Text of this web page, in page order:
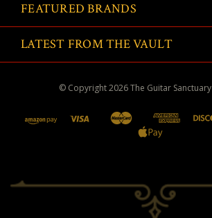
FEATURED BRANDS
LATEST FROM THE VAULT
© Copyright2026The Guitar Sanctuary